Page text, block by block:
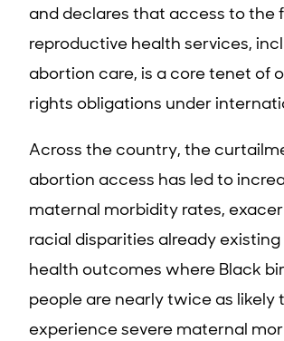
and declares that access to the
reproductive health services,
abortion care, is a core tenet of
rights obligations under
Across the country, the
abortion access has led to
maternal morbidity rates,
racial disparities already
health outcomes where Black
people are nearly twice as likely
experience severe maternal